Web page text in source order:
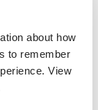
about how
to remember
View